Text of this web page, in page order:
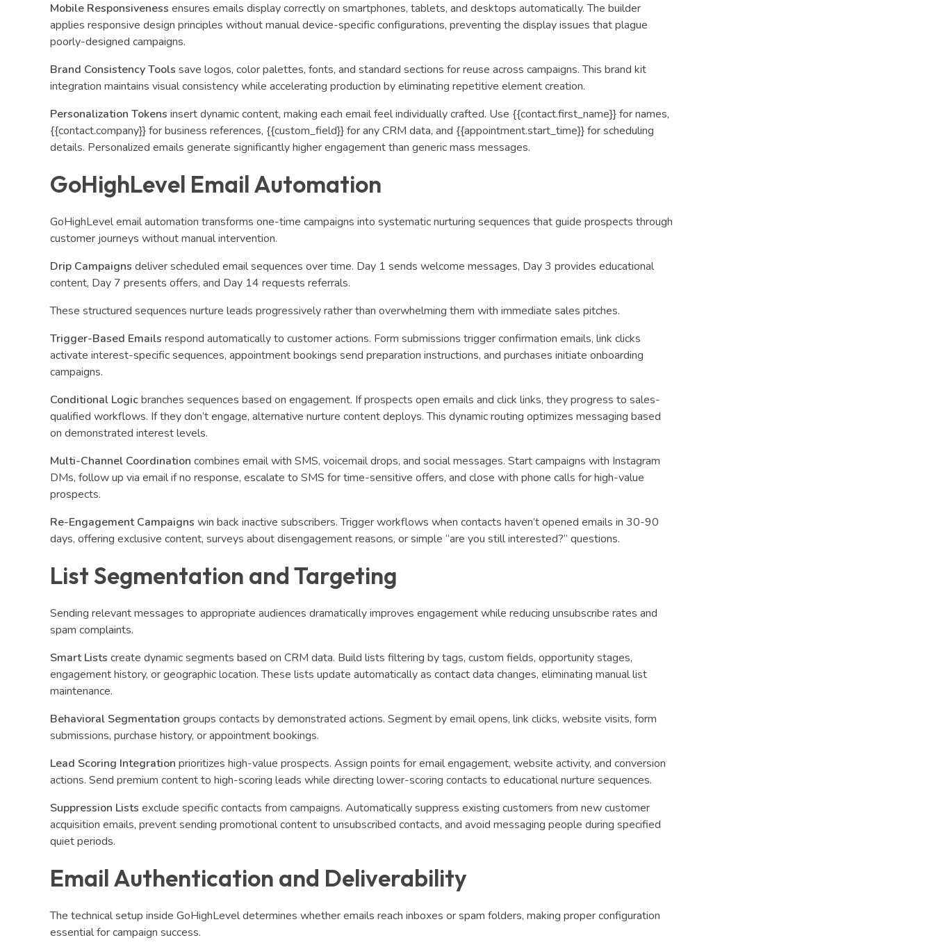
Mobile Responsiveness ensures emails display correctly on smartphones, tablets, and desktops automatically. The builder
applies responsive design principles without manual device-specific configurations, preventing the display issues that plague
poorly-designed campaigns.
Brand Consistency Tools save logos, color palettes, fonts, and standard sections for reuse across campaigns. This brand kit
integration maintains visual consistency while accelerating production by eliminating repetitive element creation.
Personalization Tokens insert dynamic content, making each email feel individually crafted. Use {{contact.first_name}} for names,
{{contact.company}} for business references, {{custom_field}} for any CRM data, and {{appointment.start_time}} for scheduling
details. Personalized emails generate significantly higher engagement than generic mass messages.
GoHighLevel Email Automation
GoHighLevel email automation transforms one-time campaigns into systematic nurturing sequences that guide prospects through
customer journeys without manual intervention.
Drip Campaigns deliver scheduled email sequences over time. Day 1 sends welcome messages, Day 3 provides educational
content, Day 7 presents offers, and Day 14 requests referrals.
These structured sequences nurture leads progressively rather than overwhelming them with immediate sales pitches.
Trigger-Based Emails respond automatically to customer actions. Form submissions trigger confirmation emails, link clicks
activate interest-specific sequences, appointment bookings send preparation instructions, and purchases initiate onboarding
campaigns.
Conditional Logicbranches sequences based on engagement. If prospects open emails and click links, they progress to sales-
qualified workflows. If they don’t engage, alternative nurture content deploys. This dynamic routing optimizes messaging based
on demonstrated interest levels.
Multi-Channel Coordination combines email with SMS, voicemail drops, and social messages. Start campaigns with Instagram
DMs, follow up via email if no response, escalate to SMS for time-sensitive offers, and close with phone calls for high-value
prospects.
Re-Engagement Campaigns win back inactive subscribers. Trigger workflows when contacts haven’t opened emails in 30-90
days, offering exclusive content, surveys about disengagement reasons, or simple “are you still interested?” questions.
List Segmentation and Targeting
Sending relevant messages to appropriate audiences dramatically improves engagement while reducing unsubscribe rates and
spam complaints.
Smart Lists create dynamic segments based on CRM data. Build lists filtering by tags, custom fields, opportunity stages,
engagement history, or geographic location. These lists update automatically as contact data changes, eliminating manual list
maintenance.
Behavioral Segmentation groups contacts by demonstrated actions. Segment by email opens, link clicks, website visits, form
submissions, purchase history, or appointment bookings.
Lead Scoring Integration prioritizes high-value prospects. Assign points for email engagement, website activity, and conversion
actions. Send premium content to high-scoring leads while directing lower-scoring contacts to educational nurture sequences.
Suppression Lists exclude specific contacts from campaigns. Automatically suppress existing customers from new customer
acquisition emails, prevent sending promotional content to unsubscribed contacts, and avoid messaging people during specified
quiet periods.
Email Authentication and Deliverability
The technical setup inside GoHighLevel determines whether emails reach inboxes or spam folders, making proper configuration
essential for campaign success.